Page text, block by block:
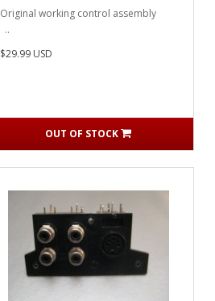
Original working control assembly
..
$29.99 USD
OUT OF STOCK